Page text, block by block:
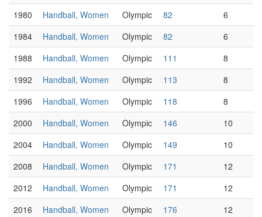
1980
Handball, Women Olympic 82
6
1984
Handball, Women Olympic 82
6
1988
Handball, Women Olympic 111
8
1992
Handball, Women Olympic 113
8
1996
Handball, Women Olympic 118
8
2000
Handball, Women Olympic 146
10
2004
Handball, Women Olympic 149
10
2008
Handball, Women Olympic 171
12
2012
Handball, Women Olympic 171
12
2016
Handball, Women Olympic 176
12